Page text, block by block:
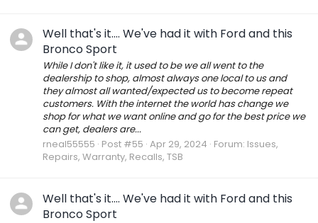
Well that's it.... We've had it with Ford and this
Bronco Sport
While I don't like it, it used to be we all went to the
dealership to shop, almost always one local to us and
they almost all wanted/expected us to become repeat
customers. With the internet the world has change we
shop for what we want online and go for the best price we
can get, dealers are...
rneal55555 Post #55 Apr 29, 2024 Forum: Issues,
Repairs, Warranty, Recalls, TSB
Well that's it.... We've had it with Ford and this
Bronco Sport